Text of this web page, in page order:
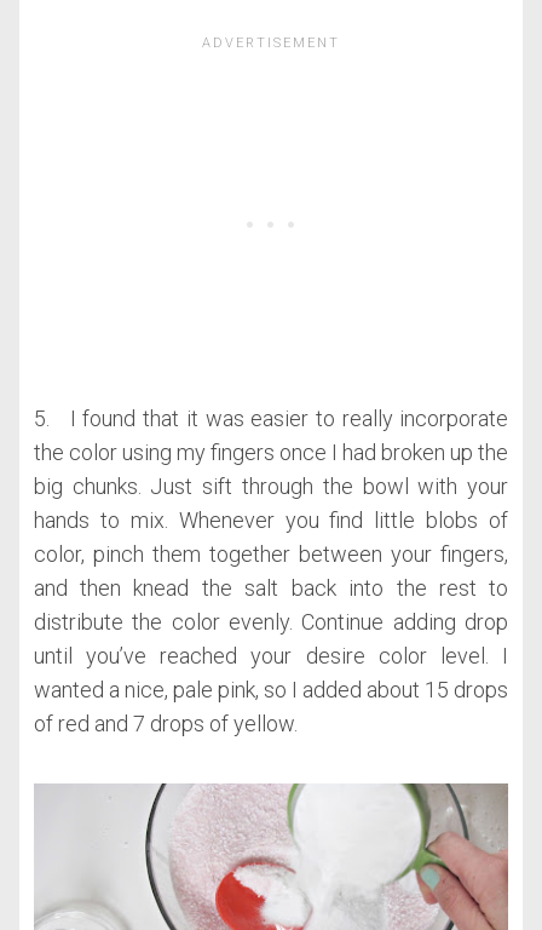
5. I found that it was easier to really incorporate
the color using my fingers once I had broken up the
big chunks. Just sift through the bowl with your
hands to mix. Whenever you find little blobs of
color, pinch them together between your fingers,
and then knead the salt back into the rest to
distribute the color evenly. Continue adding drop
until you’ve reached your desire color level. I
wanted a nice, pale pink, so I added about 15 drops
of red and 7 drops of yellow.